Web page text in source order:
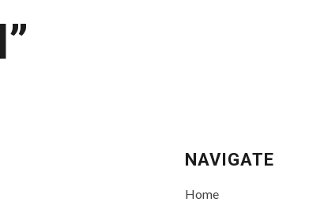
NAVIGATE
Home